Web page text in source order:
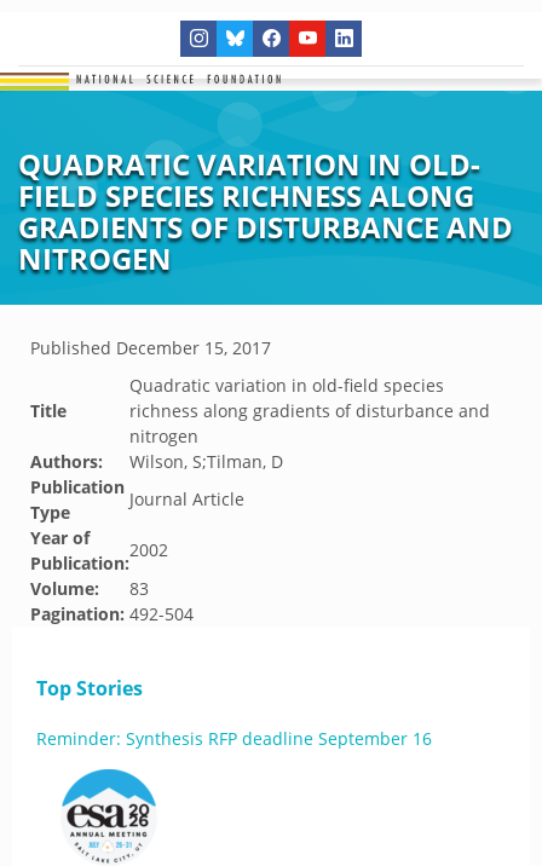
QUADRATIC VARIATION IN OLD-
FIELD SPECIES RICHNESS ALONG
GRADIENTS OF DISTURBANCE AND
NITROGEN
Published December 15, 2017
Title
Quadratic variation in old-field species
richness along gradients of disturbance and
nitrogen
Authors:
Wilson, S;Tilman, D
Publication
Type
Journal Article
Year of
Publication:
2002
Volume:
83
Pagination: 492-504
Top Stories
Reminder: Synthesis RFP deadline September 16